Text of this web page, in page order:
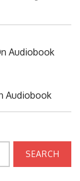
Audiobook
Audiobook